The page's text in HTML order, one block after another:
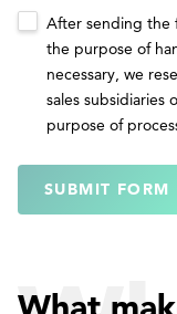
After sending the
the purpose of
necessary, we
sales subsidiaries
purpose of
SUBMIT FORM